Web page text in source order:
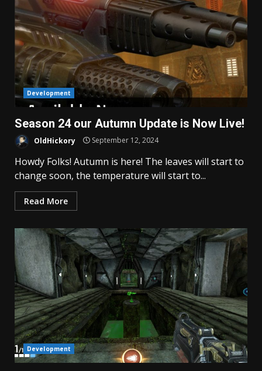
Development
Season 24 our Autumn Update is Now Live!
OldHickory September 12, 2024
Howdy Folks! Autumn is here! The leaves will start to
change soon, the temperature will start to...
Read More
Development